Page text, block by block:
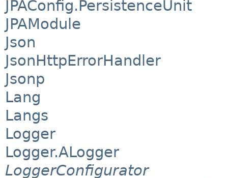
JPAConfig.PersistenceUnit
JPAModule
Json
JsonHttpErrorHandler
Jsonp
Lang
Langs
Logger
Logger.ALogger
LoggerConfigurator